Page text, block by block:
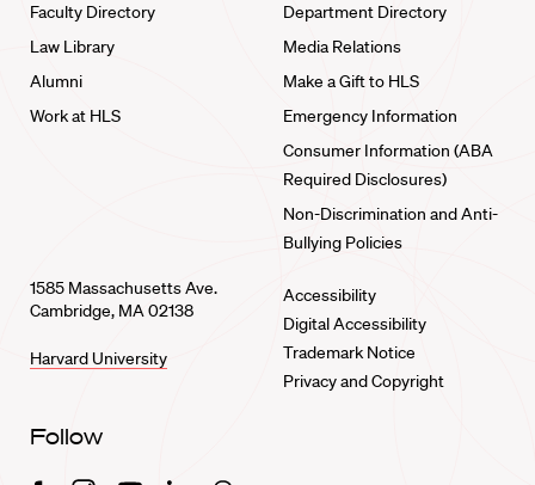
Faculty Directory
Law Library
Alumni
Work at HLS
Department Directory
Media Relations
Make a Gift to HLS
Emergency Information
Consumer Information (ABA
Required Disclosures)
Non-Discrimination and Anti-
Bullying Policies
1585 Massachusetts Ave.
Cambridge, MA 02138
Harvard University
Accessibility
Digital Accessibility
Trademark Notice
Privacy and Copyright
Follow